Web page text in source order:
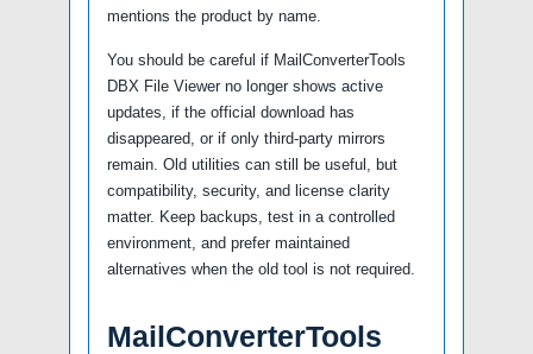
mentions the product by name.
You should be careful if MailConverterTools
DBX File Viewer no longer shows active
updates, if the official download has
disappeared, or if only third-party mirrors
remain. Old utilities can still be useful, but
compatibility, security, and license clarity
matter. Keep backups, test in a controlled
environment, and prefer maintained
alternatives when the old tool is not required.
MailConverterTools